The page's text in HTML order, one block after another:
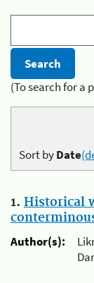
(To search for a
Sort byDate
1. Historical
Author(s):